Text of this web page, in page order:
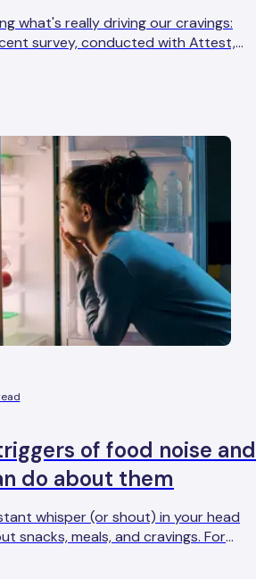
what's really driving our cravings:
survey, conducted with Attest,
they're not even hungry.
of food noise and
do about them
whisper (or shout) in your head
snacks, meals, and cravings. For